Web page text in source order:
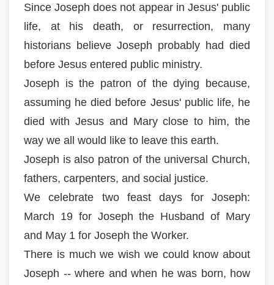
Since Joseph does not appear in Jesus' public
life, at his death, or resurrection, many
historians believe Joseph probably had died
before Jesus entered public ministry.
Joseph is the patron of the dying because,
assuming he died before Jesus' public life, he
died with Jesus and Mary close to him, the
way we all would like to leave this earth.
Joseph is also patron of the universal Church,
fathers, carpenters, and social justice.
We celebrate two feast days for Joseph:
March 19 for Joseph the Husband of Mary
and May 1 for Joseph the Worker.
There is much we wish we could know about
Joseph -- where and when he was born, how